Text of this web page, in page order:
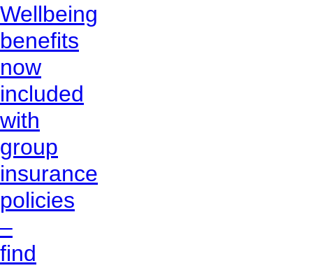
Wellbeing
benefits
now
included
with
group
insurance
policies
–
find